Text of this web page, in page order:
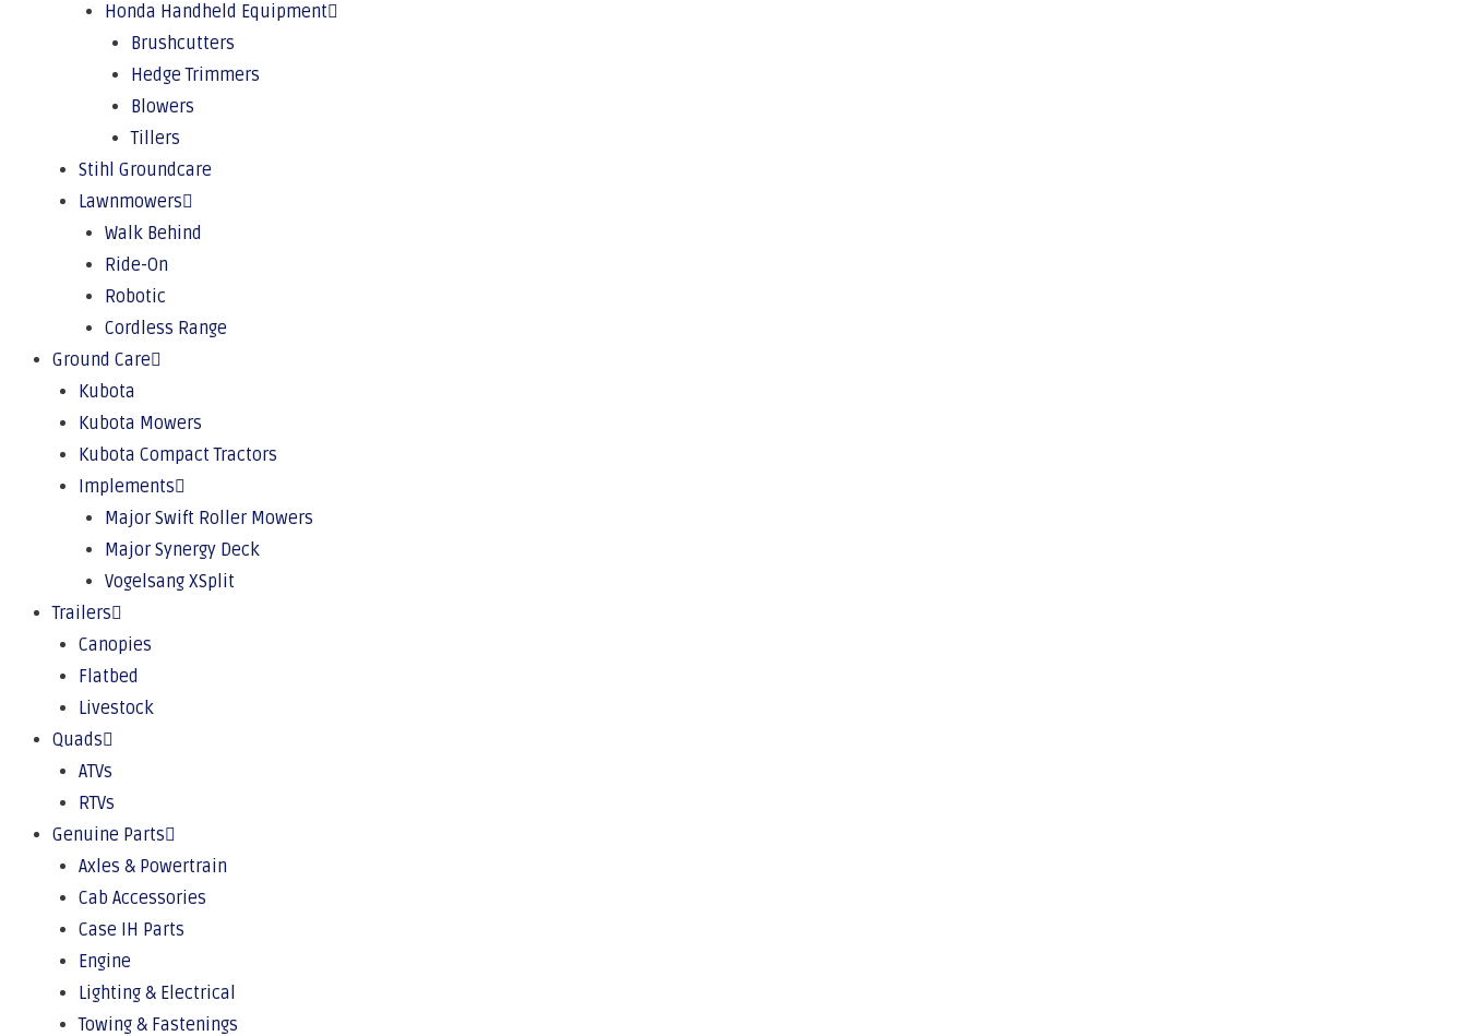
Honda Handheld Equipment
Brushcutters
Hedge Trimmers
Blowers
Tillers
Stihl Groundcare
Lawnmowers
Walk Behind
Ride-On
Robotic
Cordless Range
Ground Care
Kubota
Kubota Mowers
Kubota Compact Tractors
Implements
Major Swift Roller Mowers
Major Synergy Deck
Vogelsang XSplit
Trailers
Canopies
Flatbed
Livestock
Quads
ATVs
RTVs
Genuine Parts
Axles & Powertrain
Cab Accessories
Case IH Parts
Engine
Lighting & Electrical
Towing & Fastenings